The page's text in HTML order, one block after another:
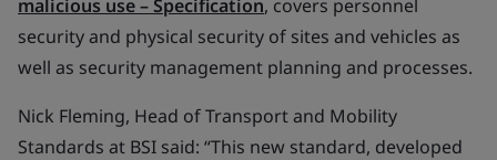
malicious use – Specification, covers personnel
security and physical security of sites and vehicles as
well as security management planning and processes.
Nick Fleming, Head of Transport and Mobility
Standards at BSI said: “This new standard, developed